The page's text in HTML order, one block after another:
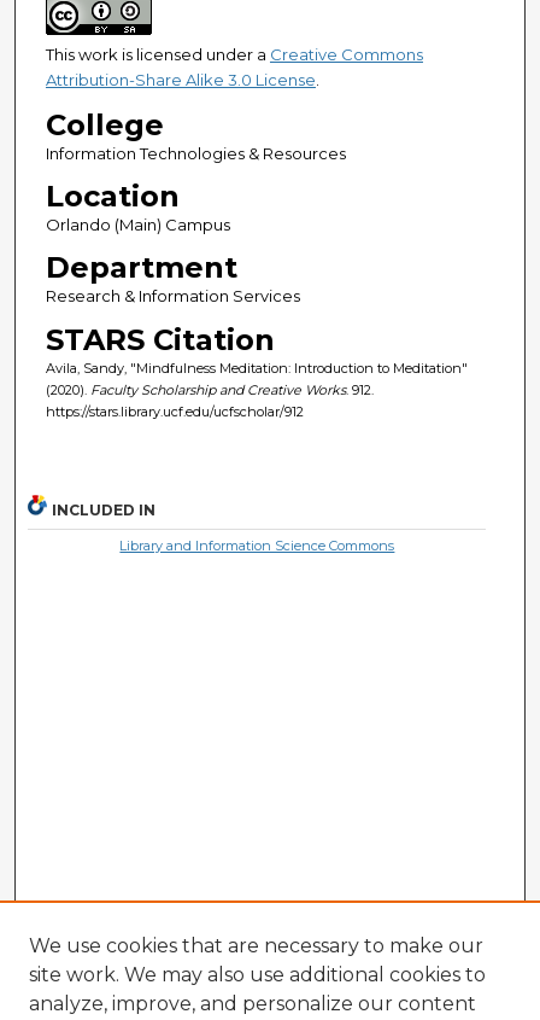
This work is licensed under a Creative Commons
Attribution-Share Alike 3.0 License.
College
Information Technologies & Resources
Location
Orlando (Main) Campus
Department
Research & Information Services
STARS Citation
Avila, Sandy, "Mindfulness Meditation: Introduction to Meditation"
(2020). Faculty Scholarship and Creative Works. 912.
https://stars.library.ucf.edu/ucfscholar/912
INCLUDED IN
Library and Information Science Commons
We use cookies that are necessary to make our
site work. We may also use additional cookies to
analyze, improve, and personalize our content